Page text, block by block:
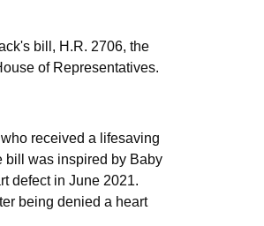
bill, H.R. 2706, the
of Representatives.
received a lifesaving
bill was inspired by Baby
defect in June 2021.
being denied a heart